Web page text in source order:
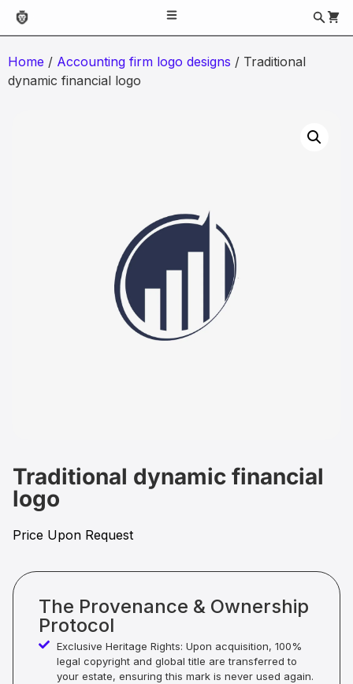
Home / Accounting firm logo designs / Traditional
dynamic financial logo
Traditional dynamic financial
logo
Price Upon Request
The Provenance & Ownership
Protocol
Exclusive Heritage Rights: Upon acquisition, 100%
legal copyright and global title are transferred to
your estate, ensuring this mark is never used again.